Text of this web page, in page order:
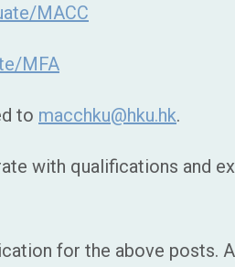
MACC
MFA
to macchku@hku.hk.
with qualifications and
for the above posts.